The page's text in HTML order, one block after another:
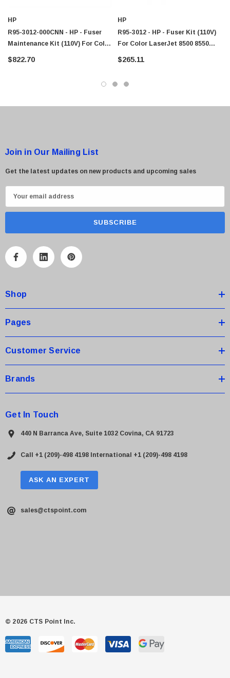
HP
R95-3012-000CNN - HP - Fuser
Maintenance Kit (110V) For Color
LaserJet 8500/8550 Series
$822.70
HP
R95-3012 - HP - Fuser Kit (110V)
For Color LaserJet 8500 8550
Series Printer
$265.11
Join in Our Mailing List
Get the latest updates on new products and upcoming sales
m
A
r
e
s
Shop
Pages
Customer Service
Brands
Get In Touch
440 N Barranca Ave, Suite 1032 Covina, CA 91723
Call +1 (209)-498 4198 International +1 (209)-498 4198
ASK AN EXPERT
sales@ctspoint.com
© 2026 CTS Point Inc.